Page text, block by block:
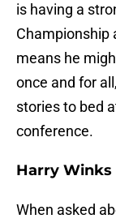
is having a
Championship
means he
once and for
stories to bed
conference.
Harry Winks
When asked